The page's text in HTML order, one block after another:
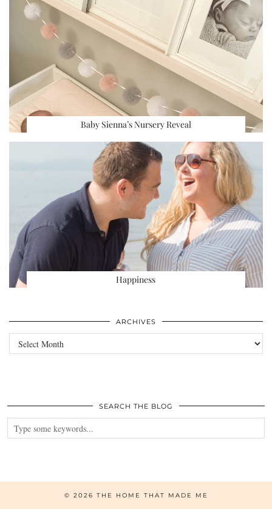
Baby Sienna’s Nursery Reveal
Happiness
ARCHIVES
Archives
SEARCH THE BLOG
© 2026 THE HOME THAT MADE ME